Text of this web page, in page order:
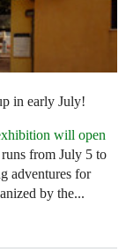
in early July!
will open
from July 5 to
adventures for
by the...